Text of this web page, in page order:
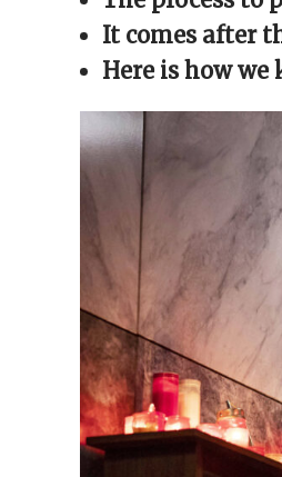
window)window)window)
It comes after
Here is how we